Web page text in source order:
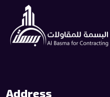
Address